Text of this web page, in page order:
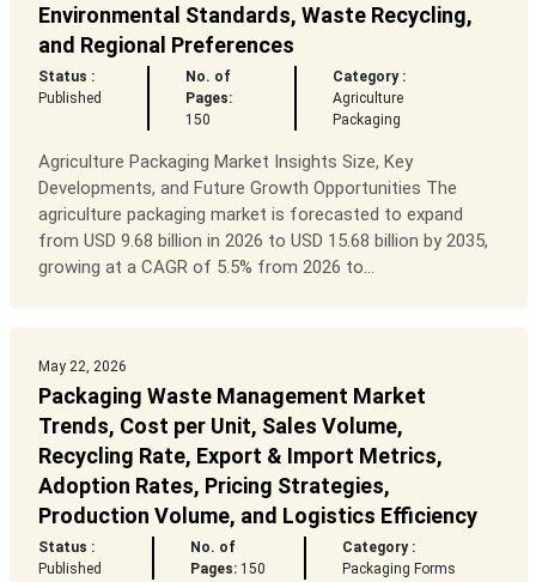
Environmental Standards, Waste Recycling,
and Regional Preferences
Status :
Published
No. of
Pages:
150
Category :
Agriculture
Packaging
Agriculture Packaging Market Insights Size, Key
Developments, and Future Growth Opportunities The
agriculture packaging market is forecasted to expand
from USD 9.68 billion in 2026 to USD 15.68 billion by 2035,
growing at a CAGR of 5.5% from 2026 to...
May 22, 2026
Packaging Waste Management Market
Trends, Cost per Unit, Sales Volume,
Recycling Rate, Export & Import Metrics,
Adoption Rates, Pricing Strategies,
Production Volume, and Logistics Efficiency
Status :
Published
No. of
Pages:150
Category :
Packaging Forms